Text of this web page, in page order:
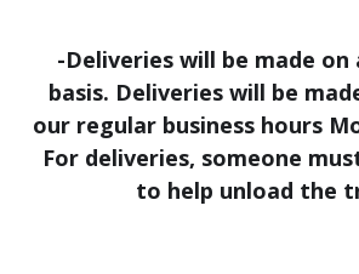
-Deliveries will be made
basis. Deliveries will be
our regular business hours
For deliveries, someone
to help unload the